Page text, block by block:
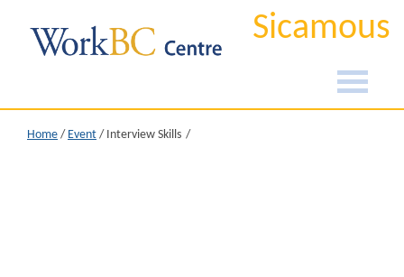
Sicamous
Home / Event / Interview Skills